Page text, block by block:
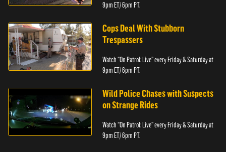
9pm ET/ 6pm PT.
Cops Deal With Stubborn
Trespassers
Watch “On Patrol: Live” every Friday & Saturday at
9pm ET/ 6pm PT.
Wild Police Chases with Suspects
on Strange Rides
Watch “On Patrol: Live” every Friday & Saturday at
9pm ET/ 6pm PT.